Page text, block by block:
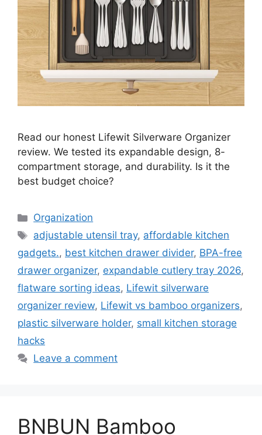
Read our honest Lifewit Silverware Organizer
review. We tested its expandable design, 8-
compartment storage, and durability. Is it the
best budget choice?
Categories
Organization
Tags
adjustable utensil tray, affordable kitchen
gadgets., best kitchen drawer divider, BPA-free
drawer organizer, expandable cutlery tray 2026,
flatware sorting ideas, Lifewit silverware
organizer review, Lifewit vs bamboo organizers,
plastic silverware holder, small kitchen storage
hacks
Leave a comment
BNBUN Bamboo